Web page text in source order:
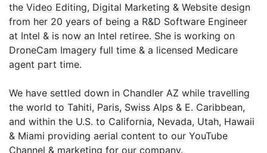
the Video Editing, Digital Marketing & Website design
from her 20 years of being a R&D Software Engineer
at Intel & is now an Intel retiree. She is working on
DroneCam Imagery full time & a licensed Medicare
agent part time.
We have settled down in Chandler AZ while travelling
the world to Tahiti, Paris, Swiss Alps & E. Caribbean,
and within the U.S. to California, Nevada, Utah, Hawaii
& Miami providing aerial content to our YouTube
Channel & marketing for our company.